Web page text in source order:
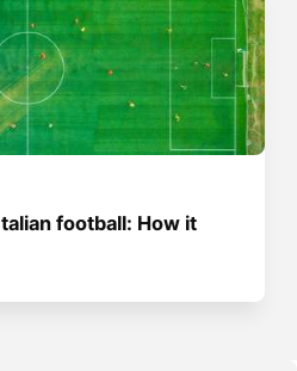
football: How it